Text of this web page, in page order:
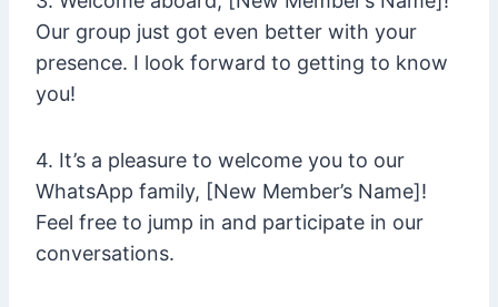
Our group just got even better with your
presence. I look forward to getting to know
you!
4. It’s a pleasure to welcome you to our
WhatsApp family, [New Member’s Name]!
Feel free to jump in and participate in our
conversations.